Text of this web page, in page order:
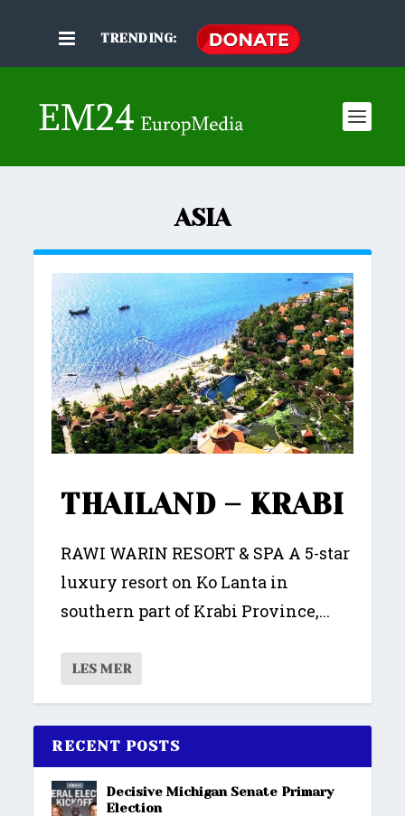
TRENDING:
ASIA
THAILAND – KRABI
RAWI WARIN RESORT & SPA A 5-star
luxury resort on Ko Lanta in
southern part of Krabi Province,...
LES MER
RECENT POSTS
Decisive Michigan Senate Primary
Election